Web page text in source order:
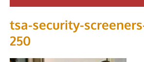
tsa-security-
250